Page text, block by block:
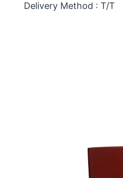
Delivery Method : T/T